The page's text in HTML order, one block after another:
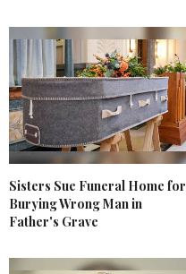
Sisters Sue Funeral Home for
Burying Wrong Man in
Father's Grave